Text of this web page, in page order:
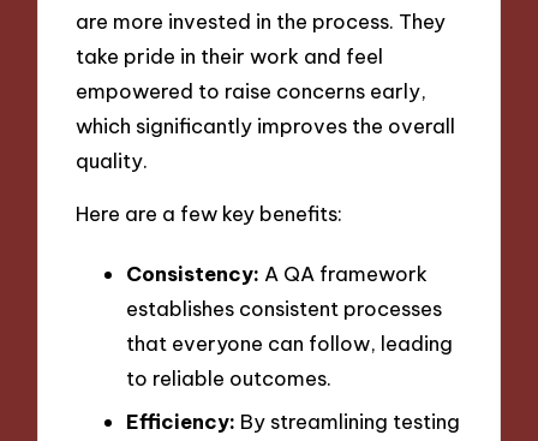
are more invested in the process. They
take pride in their work and feel
empowered to raise concerns early,
which significantly improves the overall
quality.
Here are a few key benefits:
Consistency: A QA framework
establishes consistent processes
that everyone can follow, leading
to reliable outcomes.
Efficiency: By streamlining testing